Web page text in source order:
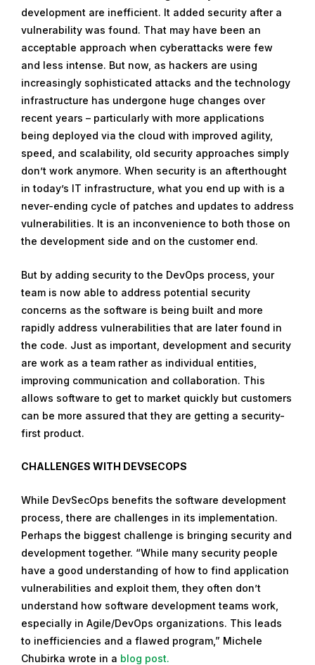
development are inefficient. It added security after a
vulnerability was found. That may have been an
acceptable approach when cyberattacks were few
and less intense. But now, as hackers are using
increasingly sophisticated attacks and the technology
infrastructure has undergone huge changes over
recent years – particularly with more applications
being deployed via the cloud with improved agility,
speed, and scalability, old security approaches simply
don’t work anymore. When security is an afterthought
in today’s IT infrastructure, what you end up with is a
never-ending cycle of patches and updates to address
vulnerabilities. It is an inconvenience to both those on
the development side and on the customer end.
But by adding security to the DevOps process, your
team is now able to address potential security
concerns as the software is being built and more
rapidly address vulnerabilities that are later found in
the code. Just as important, development and security
are work as a team rather as individual entities,
improving communication and collaboration. This
allows software to get to market quickly but customers
can be more assured that they are getting a security-
first product.
CHALLENGES WITH DEVSECOPS
While DevSecOps benefits the software development
process, there are challenges in its implementation.
Perhaps the biggest challenge is bringing security and
development together. “While many security people
have a good understanding of how to find application
vulnerabilities and exploit them, they often don’t
understand how software development teams work,
especially in Agile/DevOps organizations. This leads
to inefficiencies and a flawed program,” Michele
Chubirka wrote in a blog post.